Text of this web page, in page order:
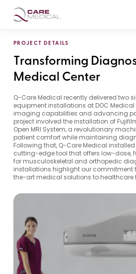
PROJECT DETAILS
Transforming
Medical Center
Q-Care Medical recently delivered two
equipment installations at DOC
imaging capabilities and advancing
project involved the installation of
Open MRI System, a revolutionary
patient comfort while maintaining
Following that, Q-Care Medical installed
cutting-edge tool that offers low-dose,
for musculoskeletal and orthopedic
installations highlight our commitment
the-art medical solutions to healthcare